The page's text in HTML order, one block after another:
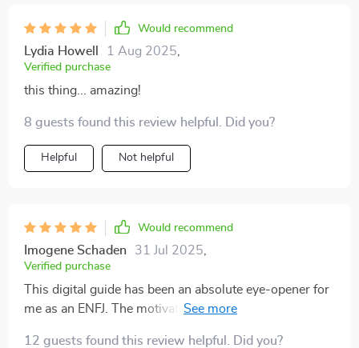
Would recommend
Lydia Howell 1 Aug 2025
Verified purchase
this thing... amazing!
8 guests found this review helpful. Did you?
Helpful Not helpful
Would recommend
Imogene Schaden 31 Jul 2025
Verified purchase
This digital guide has been an absolute eye-opener for
me as an ENFJ. The motivation tips are spot on, totally
12 guests found this review helpful. Did you?